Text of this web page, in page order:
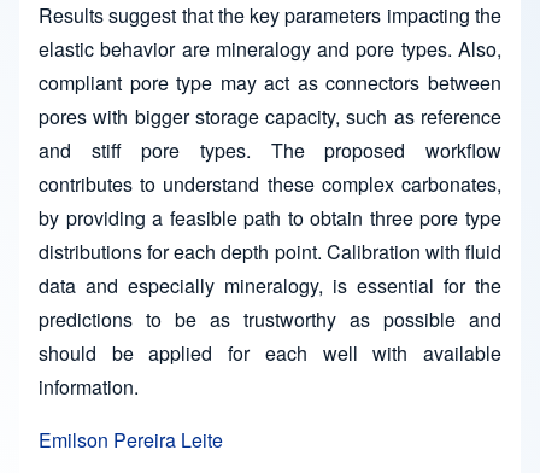
Results suggest that the key parameters impacting the
elastic behavior are mineralogy and pore types. Also,
compliant pore type may act as connectors between
pores with bigger storage capacity, such as reference
and stiff pore types. The proposed workflow
contributes to understand these complex carbonates,
by providing a feasible path to obtain three pore type
distributions for each depth point. Calibration with fluid
data and especially mineralogy, is essential for the
predictions to be as trustworthy as possible and
should be applied for each well with available
information.
Emilson Pereira Leite